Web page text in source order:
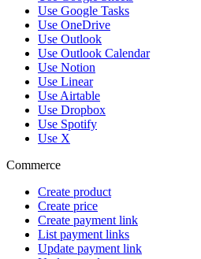
Use Google Tasks
Use OneDrive
Use Outlook
Use Outlook Calendar
Use Notion
Use Linear
Use Airtable
Use Dropbox
Use Spotify
Use X
Commerce
Create product
Create price
Create payment link
List payment links
Update payment link